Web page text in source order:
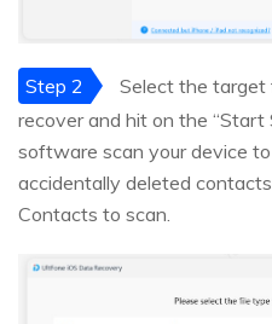
Step 2
Select the
recover and hit on the
software scan your device
accidentally deleted
Contacts to scan.